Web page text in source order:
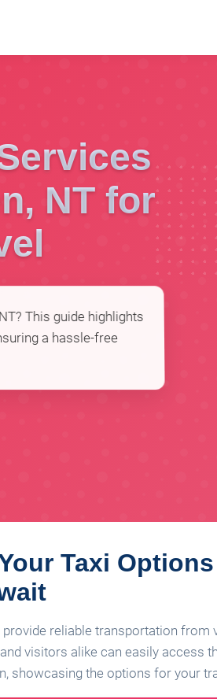
NT for
This guide highlights
a hassle-free
Taxi
provide reliable transportation from
visitors alike can easily access
showcasing the options for your